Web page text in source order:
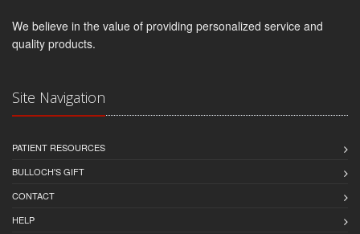
We believe in the value of providing personalized service and
quality products.
Site Navigation
PATIENT RESOURCES
BULLOCH'S GIFT
CONTACT
HELP